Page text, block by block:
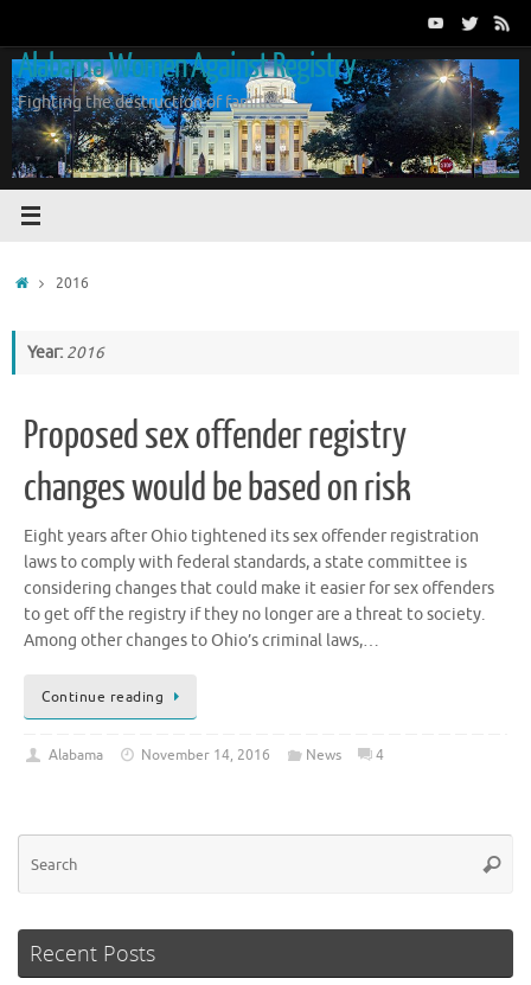
content
Alabama Women Against Registry
Fighting the destruction of families
Home2016
Year: 2016
Proposed sex offender registry
changes would be based on risk
Eight years after Ohio tightened its sex offender registration
laws to comply with federal standards, a state committee is
considering changes that could make it easier for sex offenders
to get off the registry if they no longer are a threat to society.
Among other changes to Ohio’s criminal laws,…
Continue reading
Alabama November 14, 2016 News 4
Recent Posts